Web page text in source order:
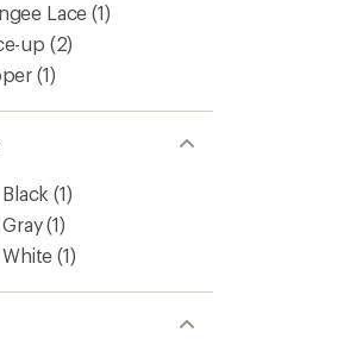
Lace (1)
up (2)
(1)
Black (1)
Gray(1)
White (1)